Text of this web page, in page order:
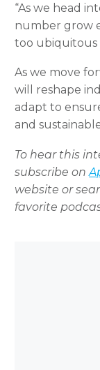
“As we head
number grow
too ubiquitous
As we move
will reshape
adapt to
and
To hear this
subscribe on
website or
favorite